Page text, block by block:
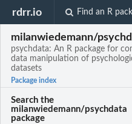
rdrr.io Find an R
milanwiedemann/
psychdata: An R package for
data manipulation of
datasets
Package index
Search the
milanwiedemann/psychdata
package